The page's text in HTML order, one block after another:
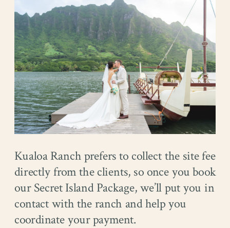
Kualoa Ranch prefers to collect the site fee
directly from the clients, so once you book
our Secret Island Package, we’ll put you in
contact with the ranch and help you
coordinate your payment.